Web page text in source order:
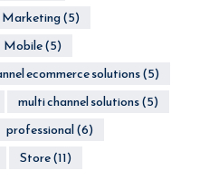
Marketing(5)
Mobile(5)
ecommerce solutions(5)
multi channel solutions(5)
professional(6)
Store(11)